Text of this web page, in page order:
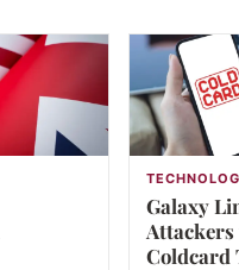
Galaxy
Coldcard